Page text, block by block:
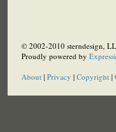
© 2002-2010 sterndesign,
Proudly powered by
About| Privacy | Copyright|